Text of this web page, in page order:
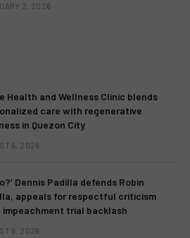
2, 2026
Health and Wellness Clinic blends
care with regenerative
in Quezon City
6, 2026
Dennis Padilla defends Robin
appeals for respectful criticism
impeachment trial backlash
6, 2026